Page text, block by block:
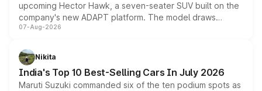
upcoming Hector Hawk, a seven-seater SUV built on the
company's new ADAPT platform. The model draws
heavily from the Wuling Starlight 560 sold overseas and
in hybrid powertrain options, positioning it above the
existing Hector in the brand's India lineup.
07-Aug-2026
Nikita
India's Top 10 Best-Selling Cars In July 2026
Maruti Suzuki commanded six of the ten podium spots as